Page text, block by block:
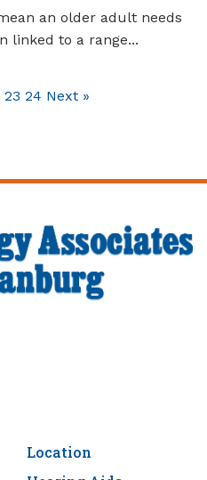
an older adult needs
linked to a range...
23 24 Next »
Location